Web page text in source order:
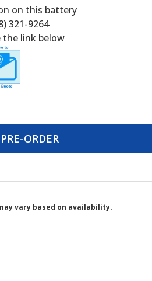
on this battery
321-9264
the link below
PRE-ORDER
vary based on availability.